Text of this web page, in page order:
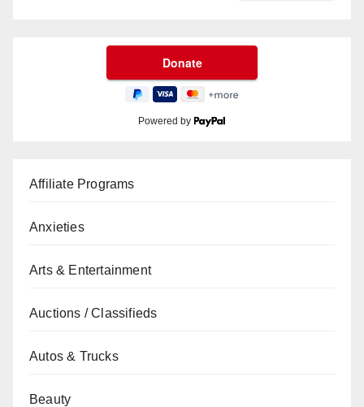
Powered by
Affiliate Programs
Anxieties
Arts & Entertainment
Auctions / Classifieds
Autos & Trucks
Beauty